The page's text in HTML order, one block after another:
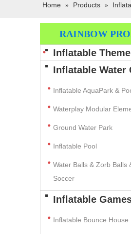
Home » Products »
RAINBOW
Inflatable
Inflatable Water
Inflatable AquaPark &
Waterplay Modular
Ground Water Park
Inflatable Pool
Water Balls & Zorb Balls
Soccer
Inflatable
Inflatable Bounce House